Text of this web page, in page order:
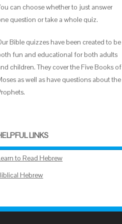
can choose whether to just answer
question or take a whole quiz.
Bible quizzes have been created to be
fun and educational for both adults
children. They cover the Five Books of
as well as have questions about the
LINKS
to Read Hebrew
Hebrew